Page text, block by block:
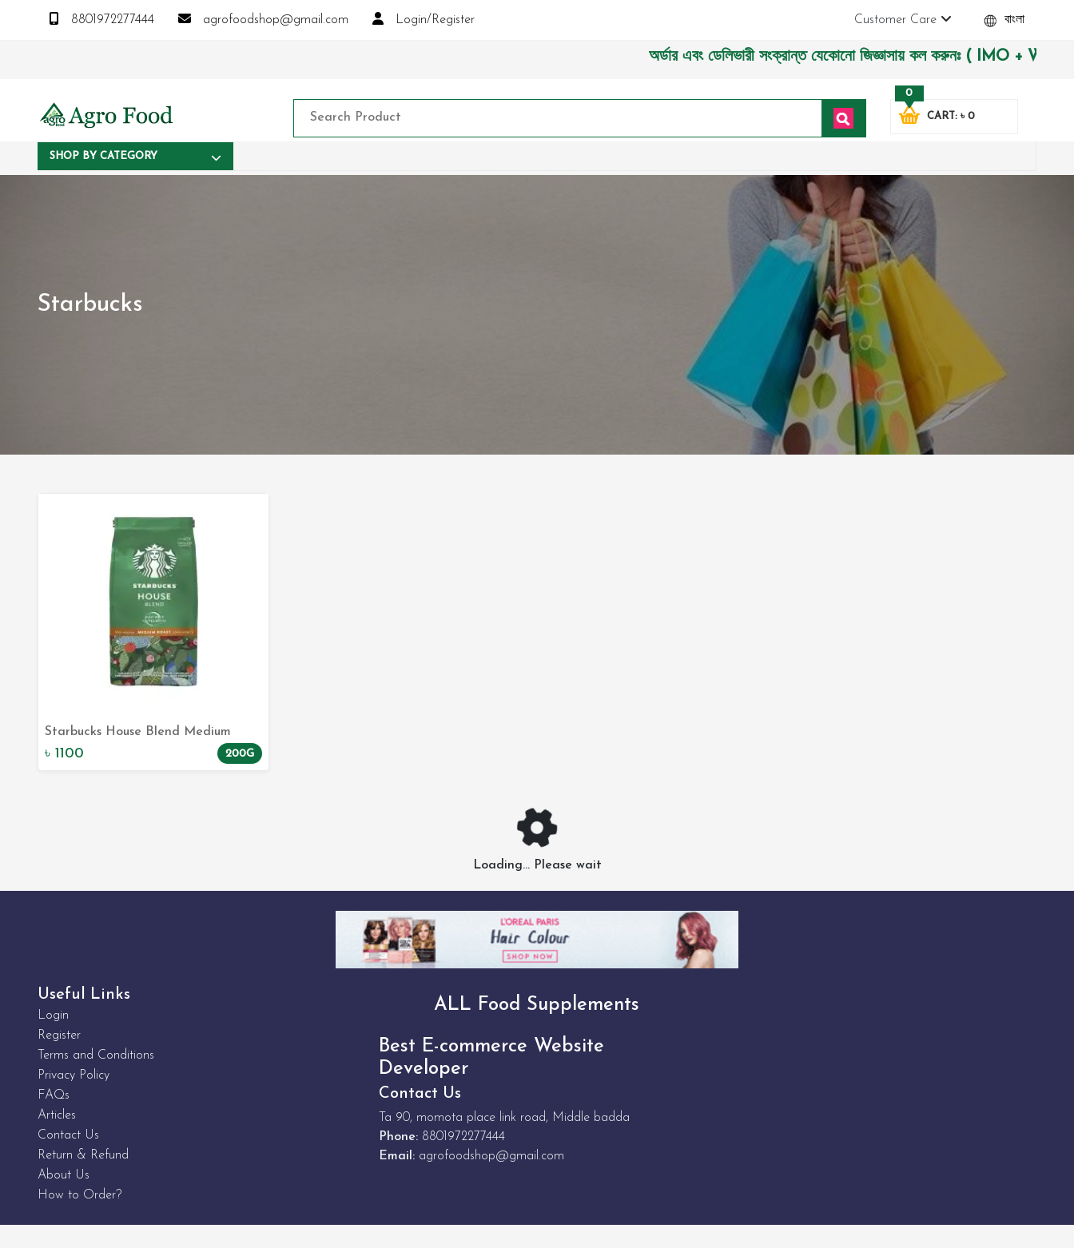
8801972277444 agrofoodshop@gmail.com Login/Register বাংলা
Customer Care
অর্ডার এবং ডেলিভারী সংক্রান্ত যেকোনো জিজ্ঞাসায় কল করুনঃ ( IMO + Whatsapp )
CART: ৳ 0
0
SHOP BY CATEGORY
Starbucks
Add to Cart
Starbucks House Blend Medium
200gm | Quality Coffee Beans
৳ 1100 200G
Loading... Please wait
Useful Links
Login
Register
Terms and Conditions
Privacy Policy
FAQs
Articles
Contact Us
Return & Refund
About Us
How to Order?
ALL Food Supplements
Best E-commerce Website
Developer
Contact Us
Ta 90, momota place link road, Middle badda
Phone: 8801972277444
Email: agrofoodshop@gmail.com